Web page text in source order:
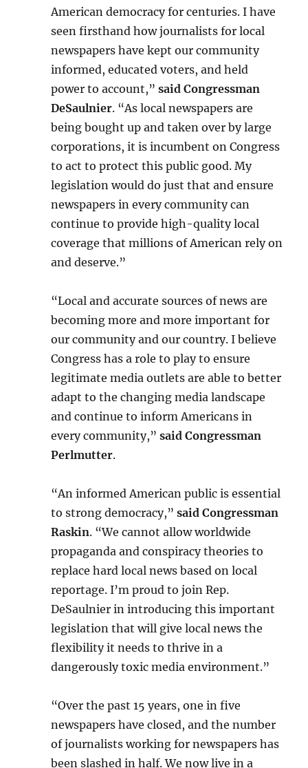
American democracy for centuries. I have
seen firsthand how journalists for local
newspapers have kept our community
informed, educated voters, and held
power to account,”said Congressman
DeSaulnier. “As local newspapers are
being bought up and taken over by large
corporations, it is incumbent on Congress
to act to protect this public good. My
legislation would do just that and ensure
newspapers in every community can
continue to provide high-quality local
coverage that millions of American rely on
and deserve.”
“Local and accurate sources of news are
becoming more and more important for
our community and our country. I believe
Congress has a role to play to ensure
legitimate media outlets are able to better
adapt to the changing media landscape
and continue to inform Americans in
every community,”said Congressman
Perlmutter.
“An informed American public is essential
to strong democracy,”said Congressman
Raskin. “We cannot allow worldwide
propaganda and conspiracy theories to
replace hard local news based on local
reportage. I’m proud to join Rep.
DeSaulnier in introducing this important
legislation that will give local news the
flexibility it needs to thrive in a
dangerously toxic media environment.”
“Over the past 15 years, one in five
newspapers have closed, and the number
of journalists working for newspapers has
been slashed in half. We now live in a